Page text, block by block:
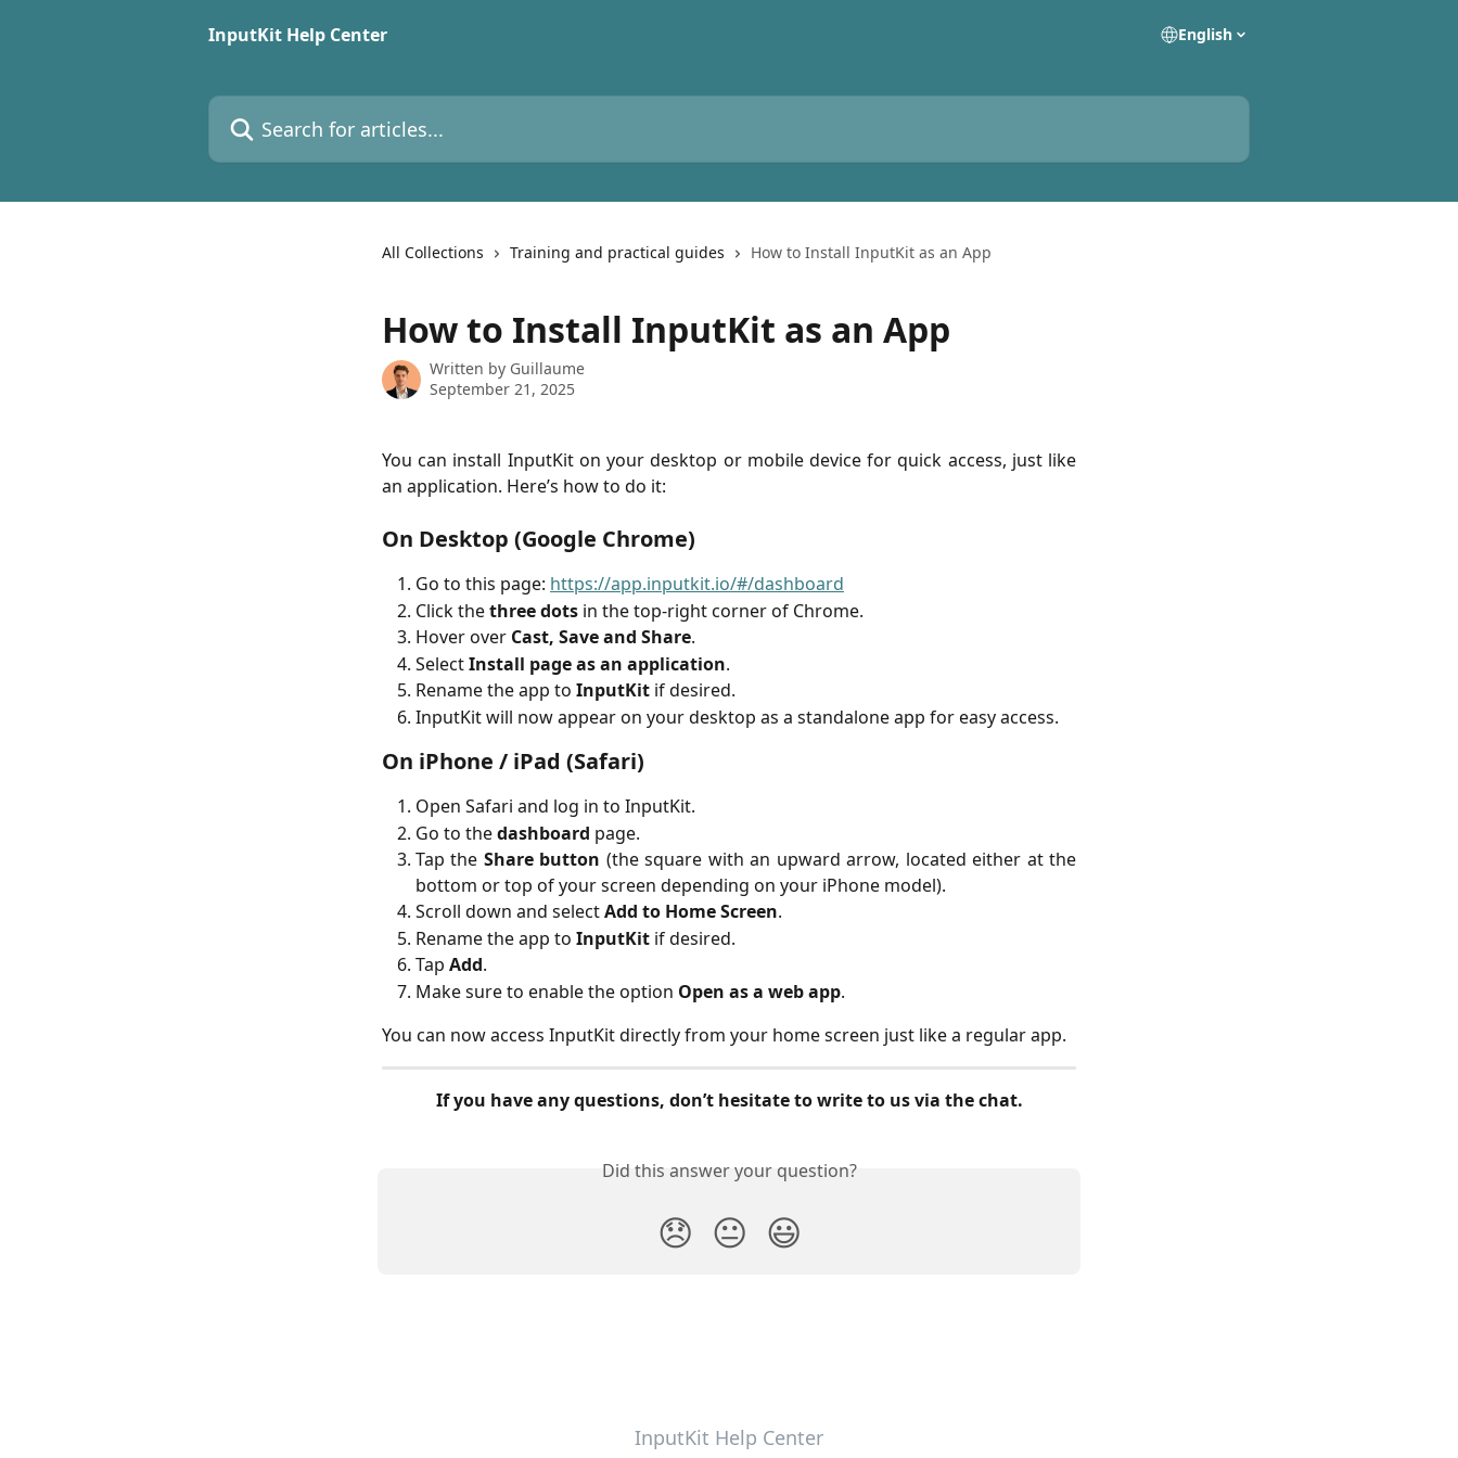
InputKit Help Center
English
Search for articles...
All Collections Training and practical guides How to Install InputKit as an App
How to Install InputKit as an App
Written by Guillaume
September 21, 2025
You can install InputKit on your desktop or mobile device for quick access, just like
an application. Here’s how to do it:
On Desktop (Google Chrome)
Go to this page: https://app.inputkit.io/#/dashboard
Click thethree dots in the top-right corner of Chrome.
Hover over Cast, Save and Share.
SelectInstall page as an application.
Rename the app to InputKit if desired.
InputKit will now appear on your desktop as a standalone app for easy access.
On iPhone / iPad (Safari)
Open Safari and log in to InputKit.
Go to thedashboard page.
Tap the Share button (the square with an upward arrow, located either at the
bottom or top of your screen depending on your iPhone model).
Scroll down and selectAdd to Home Screen.
Rename the app to InputKit if desired.
Tap Add.
Make sure to enable the option Open as a web app.
You can now access InputKit directly from your home screen just like a regular app.
If you have any questions, don’t hesitate to write to us via the chat.
Did this answer your question?
😞 😐 😃
InputKit Help Center